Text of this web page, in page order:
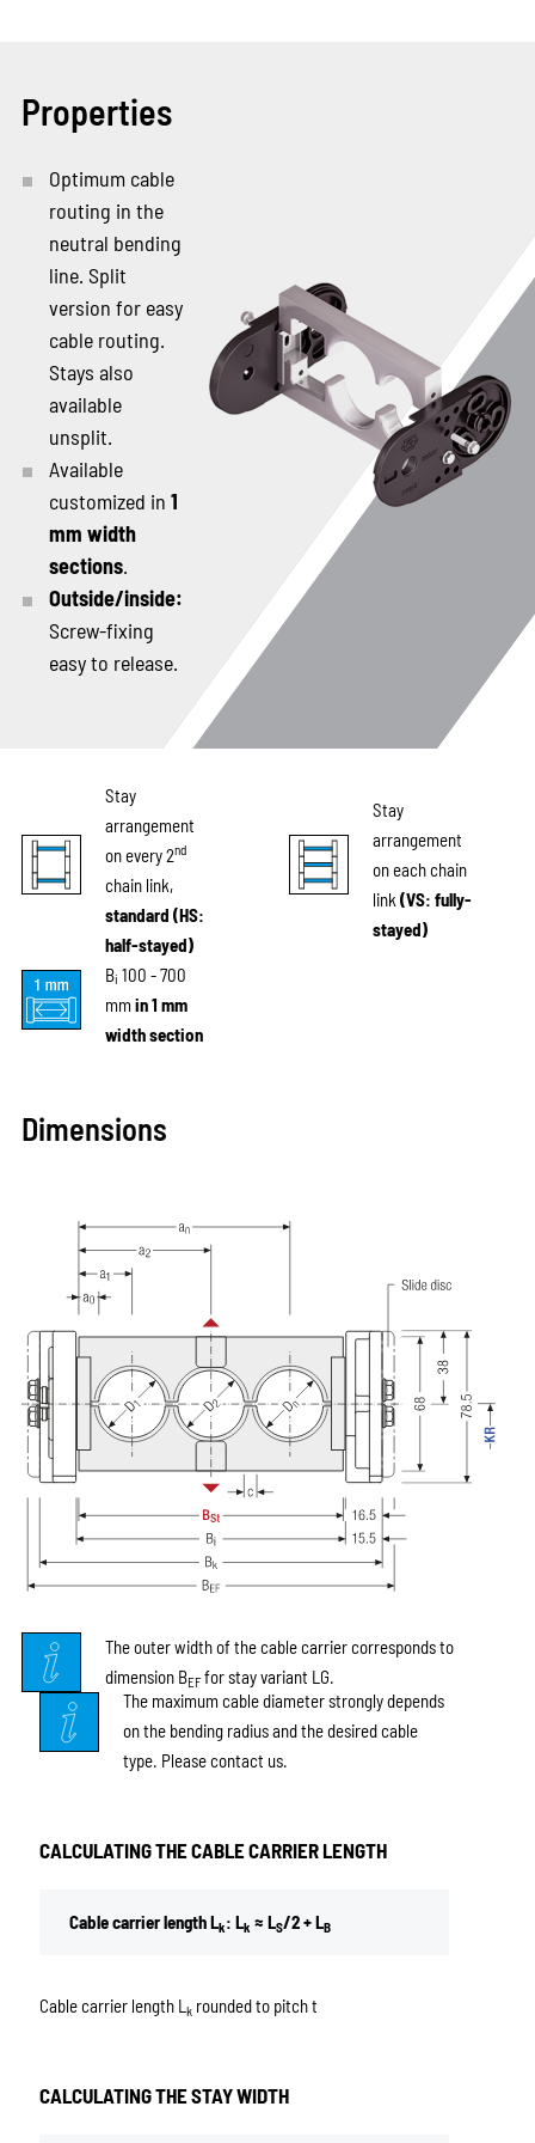
Properties
Optimum cable
routing in the
neutral bending
line. Split
version for easy
cable routing.
Stays also
available
unsplit.
Available
customized in 1
mm width
sections.
Outside/inside:
Screw-fixing
easy to release.
Stay
arrangement
on every 2nd
chain link,
standard (HS:
half-stayed)
Stay
arrangement
on each chain
link (VS: fully-
stayed)
Bi 100 - 700
mmin 1 mm
width section
Dimensions
The outer width of the cable carrier corresponds to
dimension BEFfor stay variant LG.
The maximum cable diameter strongly depends
on the bending radius and the desired cable
type. Please contact us.
CALCULATING THE CABLE CARRIER LENGTH
Cable carrier length Lk: Lk ≈ LS/2 + LB
Cable carrier length L krounded to pitch t
CALCULATING THE STAY WIDTH